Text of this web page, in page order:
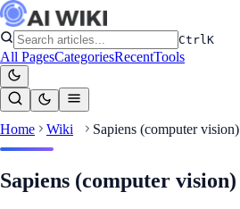
CtrlK
All PagesCategoriesRecentTools
Home Wiki Sapiens (computer vision)
Sapiens (computer vision)